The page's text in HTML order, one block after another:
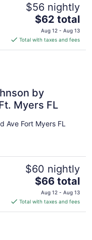
$56 nightly
The
price
is
$62
$62 total
Aug 12 - Aug 13
Total with taxes and fees
by
Myers FL
Ave Fort Myers FL
$60 nightly
The
price
is
$66
$66 total
Aug 12 - Aug 13
Total with taxes and fees